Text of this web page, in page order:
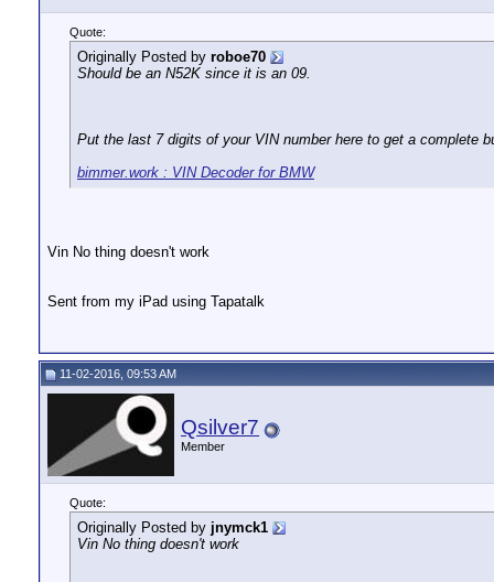
Quote:
Originally Posted by roboe70
Should be an N52K since it is an 09.
Put the last 7 digits of your VIN number here to get a complete
bimmer.work : VIN Decoder for BMW
Vin No thing doesn't work
Sent from my iPad using Tapatalk
11-02-2016, 09:53 AM
Qsilver7
Member
Quote:
Originally Posted by jnymck1
Vin No thing doesn't work